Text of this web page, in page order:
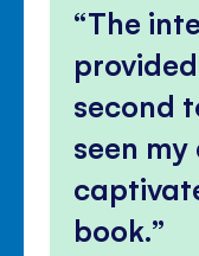
The
second
seen
book.